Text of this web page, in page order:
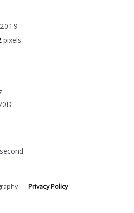
pixels
Privacy Policy